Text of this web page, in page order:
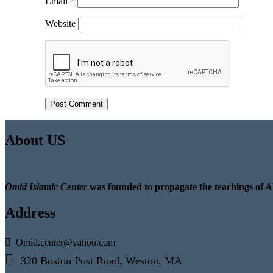
Website
About US
Omid Islamic Centerwas founded to propagate the teachings of
Address
Omid.center@yahoo.com
320 Boston Post Road, Weston, MA